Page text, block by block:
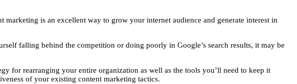
is an excellent way to grow your internet audience and generate interest in
falling behind the competition or doing poorly in Google’s search results, it may be
for rearranging your entire organization as well as the tools you’ll need to keep it
of your existing content marketing tactics.